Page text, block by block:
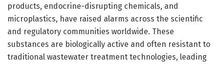
products, endocrine-disrupting chemicals, and
microplastics, have raised alarms across the scientific
and regulatory communities worldwide. These
substances are biologically active and often resistant to
traditional wastewater treatment technologies, leading